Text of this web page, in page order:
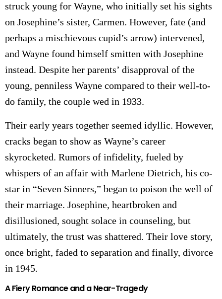
struck young for Wayne, who initially set his sights
on Josephine’s sister, Carmen. However, fate (and
perhaps a mischievous cupid’s arrow) intervened,
and Wayne found himself smitten with Josephine
instead. Despite her parents’ disapproval of the
young, penniless Wayne compared to their well-to-
do family, the couple wed in 1933.
Their early years together seemed idyllic. However,
cracks began to show as Wayne’s career
skyrocketed. Rumors of infidelity, fueled by
whispers of an affair with Marlene Dietrich, his co-
star in “Seven Sinners,” began to poison the well of
their marriage. Josephine, heartbroken and
disillusioned, sought solace in counseling, but
ultimately, the trust was shattered. Their love story,
once bright, faded to separation and finally, divorce
in 1945.
A Fiery Romance and a Near-Tragedy